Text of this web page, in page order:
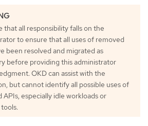
that all responsibility falls on the
to ensure that all uses of removed
been resolved and migrated as
before providing this administrator
OKD can assist with the
but cannot identify all possible uses of
APIs, especially idle workloads or